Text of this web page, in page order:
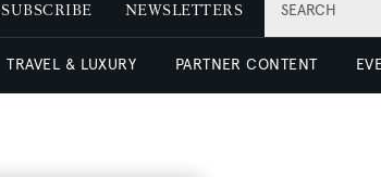
SEARCH
SUBSCRIBE NEWSLETTERS
TRAVEL & LUXURY PARTNER CONTENT